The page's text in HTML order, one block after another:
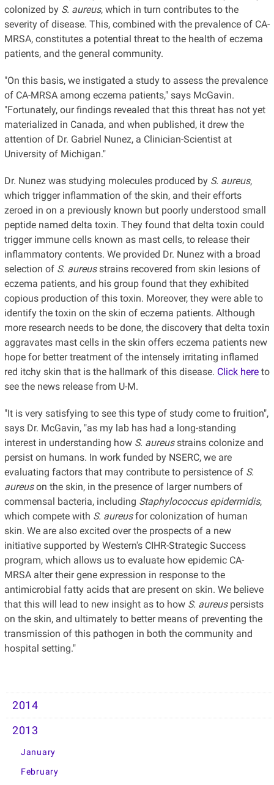
colonized by S. aureus, which in turn contributes to the
severity of disease. This, combined with the prevalence of CA-
MRSA, constitutes a potential threat to the health of eczema
patients, and the general community.
"On this basis, we instigated a study to assess the prevalence
of CA-MRSA among eczema patients," says McGavin.
"Fortunately, our findings revealed that this threat has not yet
materialized in Canada, and when published, it drew the
attention of Dr. Gabriel Nunez, a Clinician-Scientist at
University of Michigan."
Dr. Nunez was studying molecules produced by S. aureus,
which trigger inflammation of the skin, and their efforts
zeroed in on a previously known but poorly understood small
peptide named delta toxin. They found that delta toxin could
trigger immune cells known as mast cells, to release their
inflammatory contents. We provided Dr. Nunez with a broad
selection of S. aureusstrains recovered from skin lesions of
eczema patients, and his group found that they exhibited
copious production of this toxin. Moreover, they were able to
identify the toxin on the skin of eczema patients. Although
more research needs to be done, the discovery that delta toxin
aggravates mast cells in the skin offers eczema patients new
hope for better treatment of the intensely irritating inflamed
red itchy skin that is the hallmark of this disease. Click hereto
see the news release from U-M.
"It is very satisfying to see this type of study come to fruition",
says Dr. McGavin, "as my lab has had a long-standing
interest in understanding how S. aureusstrains colonize and
persist on humans. In work funded by NSERC, we are
evaluating factors that may contribute to persistence of S.
aureuson the skin, in the presence of larger numbers of
commensal bacteria, including Staphylococcus epidermidis,
which compete with S. aureusfor colonization of human
skin. We are also excited over the prospects of a new
initiative supported by Western's CIHR-Strategic Success
program, which allows us to evaluate how epidemic CA-
MRSA alter their gene expression in response to the
antimicrobial fatty acids that are present on skin. We believe
that this will lead to new insight as to how S. aureuspersists
on the skin, and ultimately to better means of preventing the
transmission of this pathogen in both the community and
hospital setting."
2014
2013
January
February